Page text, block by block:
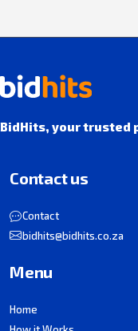
BidHits, your trusted
Contact us
Contact
bidhits@bidhits.co.za
Menu
Home